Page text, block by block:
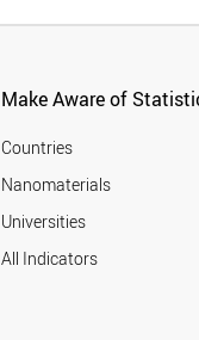
Make Aware of
Countries
Nanomaterials
Universities
All Indicators